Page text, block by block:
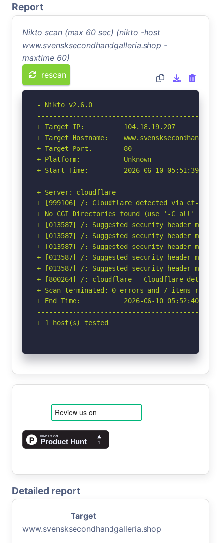
Report
Nikto scan (max 60 sec) (nikto -host
www.svensksecondhandgalleria.shop -
maxtime 60)
rescan
- Nikto v2.6.0
+ Target IP:          104.18.19.207
+ Target Hostname:
+ Target Port:        80
+ Platform:           Unknown
+ Start Time:         2026-06-10 05:51:39
+ Server: cloudflare
+ [999106] /: Cloudflare detected via cf-ray
+ No CGI Directories found (use '-C all' to
+ [013587] /: Suggested security header
+ [013587] /: Suggested security header
+ [013587] /: Suggested security header
+ [013587] /: Suggested security header
+ [013587] /: Suggested security header
+ [800264] /: cloudflare - Cloudflare detected
+ Scan terminated: 0 errors and 7 items
+ End Time:           2026-06-10 05:52:40
+ 1 host(s) tested
Detailed report
Target
www.svensksecondhandgalleria.shop